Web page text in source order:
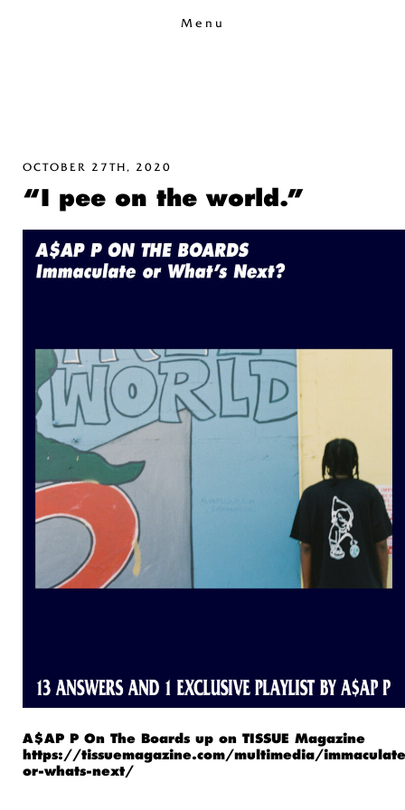
Menu
OCTOBER 27TH, 2020
“I pee on the world.”
A$AP P On The Boards up on TISSUE Magazine
https://tissuemagazine.com/multimedia/
or-whats-next/